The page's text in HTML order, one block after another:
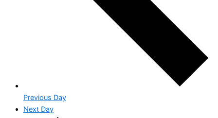
Previous Day
Next Day